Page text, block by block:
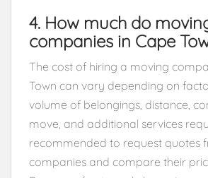
4. How much do
companies in Cape
The cost of hiring a moving
Town can vary depending on
volume of belongings, distance,
move, and additional services
recommended to request quotes
companies and compare their